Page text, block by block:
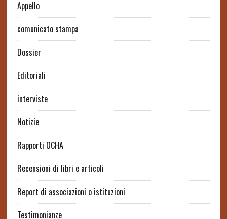
Appello
comunicato stampa
Dossier
Editoriali
interviste
Notizie
Rapporti OCHA
Recensioni di libri e articoli
Report di associazioni o istituzioni
Testimonianze